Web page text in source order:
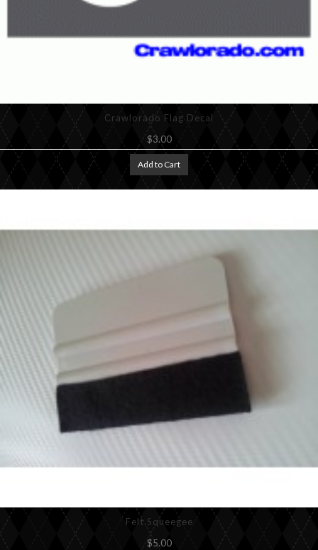
Crawlorado Flag Decal
$3.00
Add to Cart
Felt Squeegee
$5.00